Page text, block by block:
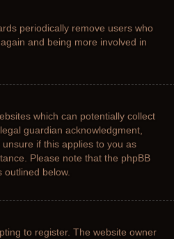
periodically remove users who
and being more involved in
which can potentially collect
guardian acknowledgment,
if this applies to you as
Please note that the phpBB
below.
to register. The website owner